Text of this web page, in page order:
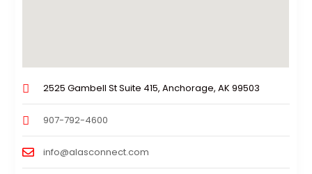
2525 Gambell St Suite 415, Anchorage, AK 99503
907-792-4600
info@alasconnect.com